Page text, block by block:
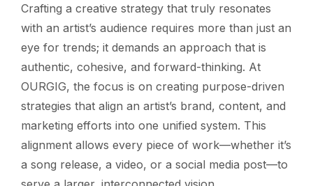
Crafting a creative strategy that truly resonates
with an artist’s audience requires more than just an
eye for trends; it demands an approach that is
authentic, cohesive, and forward-thinking. At
OURGIG, the focus is on creating purpose-driven
strategies that align an artist’s brand, content, and
marketing efforts into one unified system. This
alignment allows every piece of work—whether it’s
a song release, a video, or a social media post—to